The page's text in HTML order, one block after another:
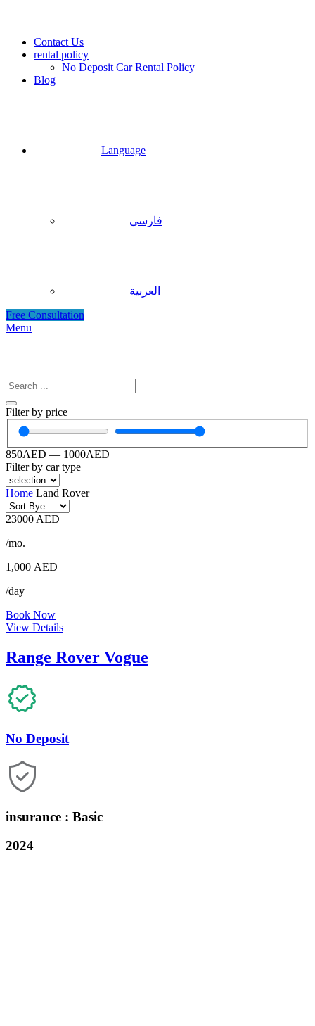
Contact Us
rental policy
No Deposit Car Rental Policy
Blog
Language
فارسی
العربية
Free Consultation
Menu
Filter by price
850AED — 1000AED
Filter by car type
Home Land Rover
23000 AED
/mo.
1,000 AED
/day
Book Now
View Details
Range Rover Vogue
No Deposit
insurance : Basic
2024